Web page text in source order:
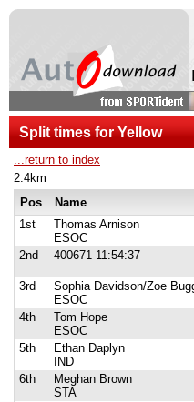
Split times for Yellow
...return to index
2.4km
Pos
Name
1st
Thomas Arnison
ESOC
2nd
400671 11:54:37
3rd
Sophia Davidson/Zoe
ESOC
4th
Tom Hope
ESOC
5th
Ethan Daplyn
IND
6th
Meghan Brown
STA